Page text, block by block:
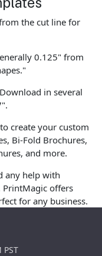
the cut line for
0.125" from
in several
create your custom
Bi-Fold Brochures,
and more.
any help with
offers
for any business.